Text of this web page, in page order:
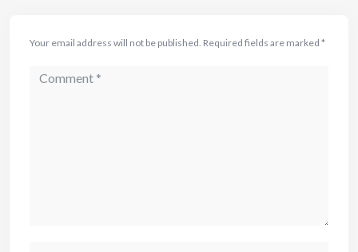
Your email address will not be published. Required fields are marked *